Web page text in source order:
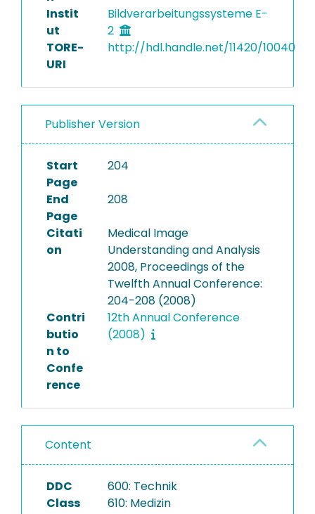
Instit
ut
Bildverarbeitungssysteme E-
2
TORE-
URI
http://hdl.handle.net/11420/10040
Publisher Version
Start
Page
204
End
Page
208
Citati
on
Medical Image
Understanding and Analysis
2008, Proceedings of the
Twelfth Annual Conference:
204-208 (2008)
Contri
butio
n to
Confe
rence
12th Annual Conference
(2008)
Content
DDC
Class
600: Technik
610: Medizin